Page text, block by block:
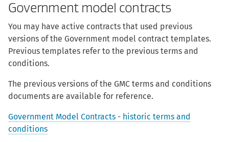
Government model contracts
You may have active contracts that used previous
versions of the Government model contract templates.
Previous templates refer to the previous terms and
conditions.
The previous versions of the GMC terms and conditions
documents are available for reference.
Government Model Contracts - historic terms and
conditions